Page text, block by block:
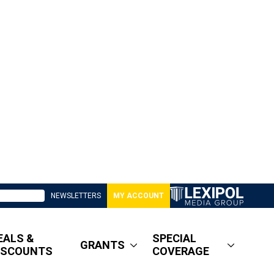
NEWSLETTERS MY ACCOUNT
&
GRANTS
SPECIAL
COVERAGE